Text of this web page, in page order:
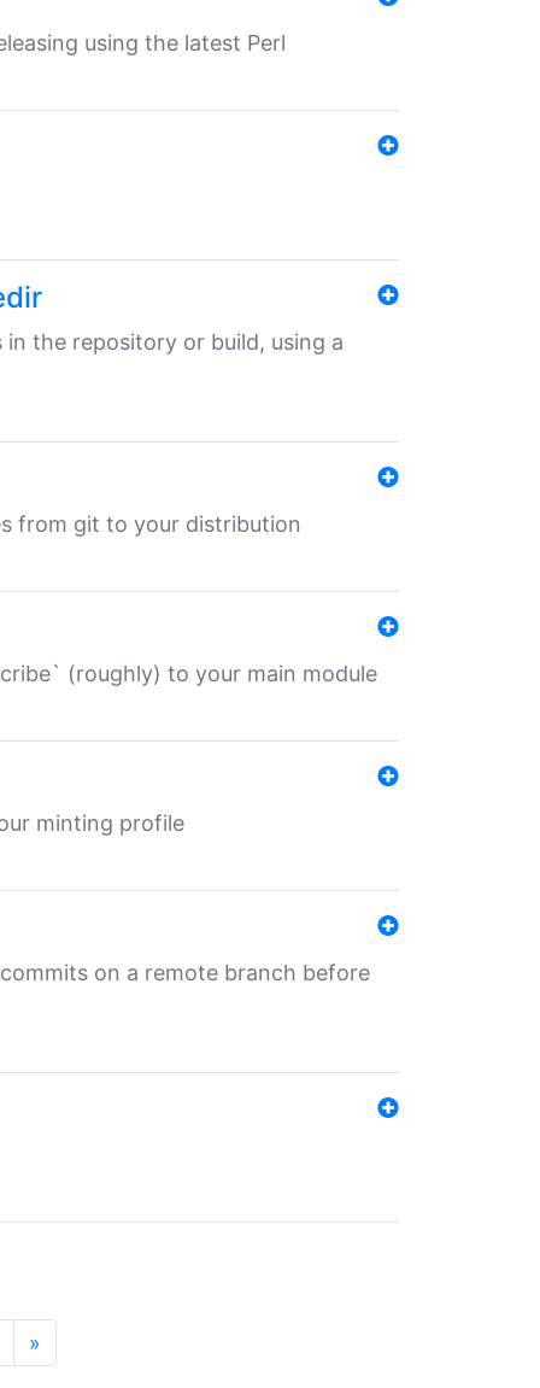
using the latest Perl
in the repository or build, using a
from git to your distribution
(roughly) to your main module
minting profile
on a remote branch before
»